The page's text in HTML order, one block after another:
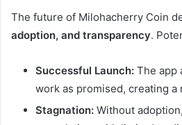
The future of Milohacherry Coin
adoption, and transparency.
Successful Launch: The app
work as promised, creating
Stagnation: Without